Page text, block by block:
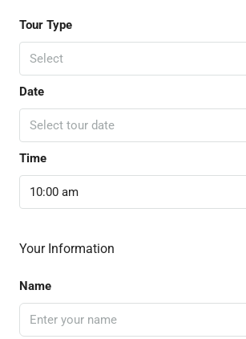
Tour Type
Select
Date
Select tour date
Time
10:00 am
Your Information
Name